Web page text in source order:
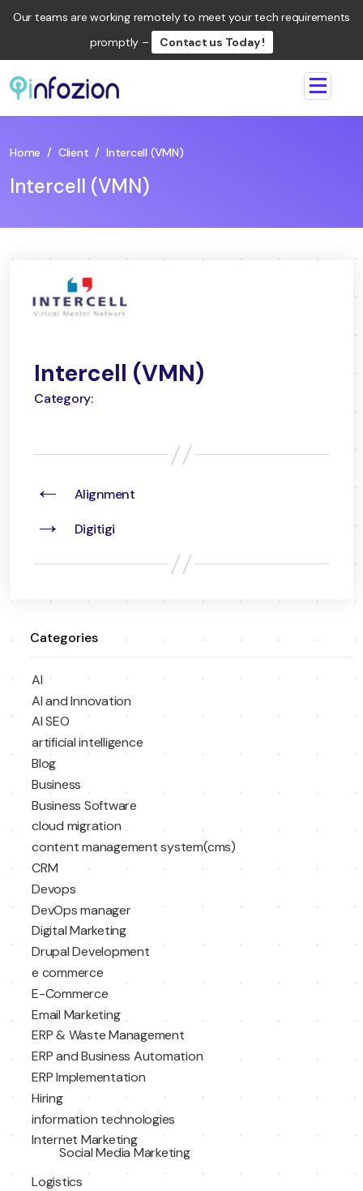
Our teams are working remotely to meet your tech requirements
promptly –
Contact us Today !
Home / Client / Intercell (VMN)
Intercell (VMN)
Intercell (VMN)
Category:
← Alignment
→ Digitigi
Categories
AI
AI and Innovation
AI SEO
artificial intelligence
Blog
Business
Business Software
cloud migration
content management system(cms)
CRM
Devops
DevOps manager
Digital Marketing
Drupal Development
e commerce
E-Commerce
Email Marketing
ERP & Waste Management
ERP and Business Automation
ERP Implementation
Hiring
information technologies
Internet Marketing
Social Media Marketing
Logistics